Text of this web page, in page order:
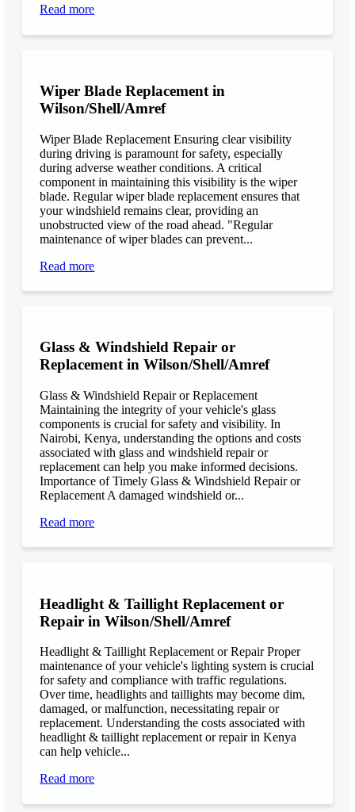
Read more
Wiper Blade Replacement in
Wilson/Shell/Amref
Wiper Blade Replacement Ensuring clear visibility
during driving is paramount for safety, especially
during adverse weather conditions. A critical
component in maintaining this visibility is the wiper
blade. Regular wiper blade replacement ensures that
your windshield remains clear, providing an
unobstructed view of the road ahead. "Regular
maintenance of wiper blades can prevent...
Read more
Glass & Windshield Repair or
Replacement in Wilson/Shell/Amref
Glass & Windshield Repair or Replacement
Maintaining the integrity of your vehicle's glass
components is crucial for safety and visibility. In
Nairobi, Kenya, understanding the options and costs
associated with glass and windshield repair or
replacement can help you make informed decisions.
Importance of Timely Glass & Windshield Repair or
Replacement A damaged windshield or...
Read more
Headlight & Taillight Replacement or
Repair in Wilson/Shell/Amref
Headlight & Taillight Replacement or Repair Proper
maintenance of your vehicle's lighting system is crucial
for safety and compliance with traffic regulations.
Over time, headlights and taillights may become dim,
damaged, or malfunction, necessitating repair or
replacement. Understanding the costs associated with
headlight & taillight replacement or repair in Kenya
can help vehicle...
Read more